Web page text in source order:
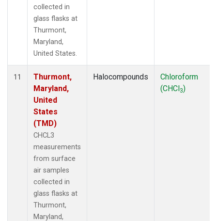
collected in
glass flasks at
Thurmont,
Maryland,
United States.
11
Thurmont,
Maryland,
United
States
(TMD)
CHCL3
measurements
from surface
air samples
collected in
glass flasks at
Thurmont,
Maryland,
Halocompounds
Chloroform
(CHCl3)